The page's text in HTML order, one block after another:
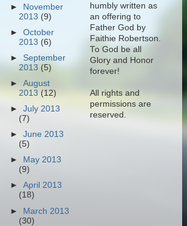
► November
2013 (9)
►October
2013 (6)
►September
2013(5)
►August
2013 (12)
►July 2013
(7)
►June 2013
(5)
►
May 2013
(9)
►April 2013
(18)
► March 2013
(30)
humbly written as
an offering to
Father God by
Faithie Robertson.
To God be all
Glory and Honor
forever!
All rights and
permissions are
reserved.